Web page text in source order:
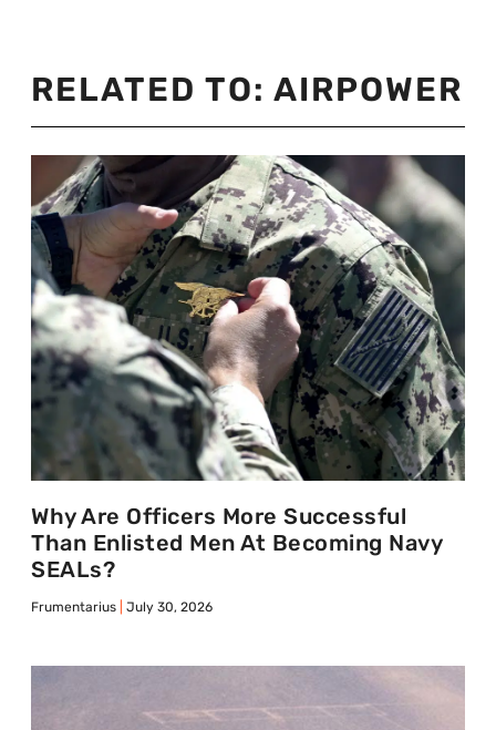
RELATED TO: AIRPOWER
Why Are Officers More Successful
Than Enlisted Men At Becoming Navy
SEALs?
Frumentarius July 30, 2026